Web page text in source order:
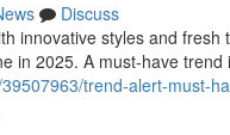
Discuss
innovative styles and
in 2025. A must-have trend
trend-alert-must-